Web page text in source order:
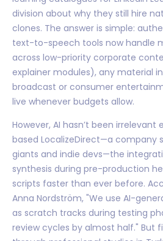
division about why they still hire
clones. The answer is simple:
text-to-speech tools now handle
across low-priority corporate
explainer modules), any material
broadcast or consumer
live whenever budgets allow.
However, AI hasn’t been
based LocalizeDirect—a company
giants and indie devs—the
synthesis during pre-production
scripts faster than ever before.
Anna Nordström, "We use AI-
as scratch tracks during testing
review cycles by almost half." But